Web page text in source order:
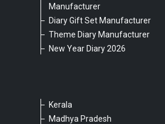
Manufacturer
Diary Gift Set Manufacturer
Theme Diary Manufacturer
New Year Diary 2026
Kerala
Madhya Pradesh